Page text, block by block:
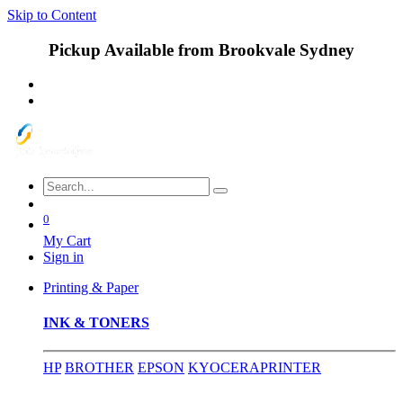
Skip to Content
Pickup Available from Brookvale Sydney
0
My Cart
Sign in
Printing & Paper
INK & TONERS
HP BROTHER EPSON KYOCERAPRINTER